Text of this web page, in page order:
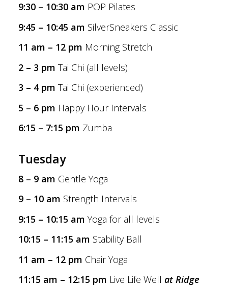
9:30 – 10:30 am POP Pilates
9:45 – 10:45 am SilverSneakers Classic
11 am – 12 pm Morning Stretch
2 – 3 pm Tai Chi (all levels)
3 – 4 pm Tai Chi (experienced)
5 – 6 pm Happy Hour Intervals
6:15 – 7:15 pm Zumba
Tuesday
8 – 9 am Gentle Yoga
9 – 10 am Strength Intervals
9:15 – 10:15 am Yoga for all levels
10:15 – 11:15 am Stability Ball
11 am – 12 pm Chair Yoga
11:15 am – 12:15 pm Live Life Well at Ridge